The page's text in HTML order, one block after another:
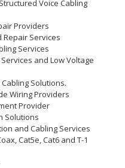
Voice Cabling
Providers
Repair Services
Services
and Low Voltage
Solutions.
Wiring Providers
Provider
Solutions
and Cabling Services
Cat5e, Cat6 and T-1